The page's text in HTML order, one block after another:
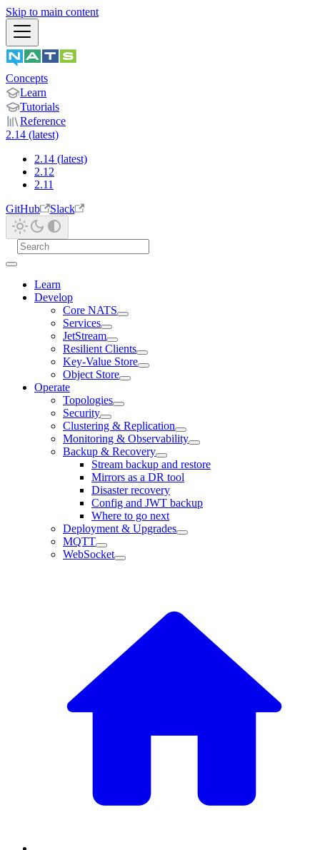
Skip to main content
Concepts
Learn
Tutorials
Reference
2.14 (latest)
2.14 (latest)
2.12
2.11
GitHub
Slack
Learn
Develop
Core NATS
Services
JetStream
Resilient Clients
Key-Value Store
Object Store
Operate
Topologies
Security
Clustering & Replication
Monitoring & Observability
Backup & Recovery
Stream backup and restore
Mirrors as a DR tool
Disaster recovery
Config and JWT backup
Where to go next
Deployment & Upgrades
MQTT
WebSocket